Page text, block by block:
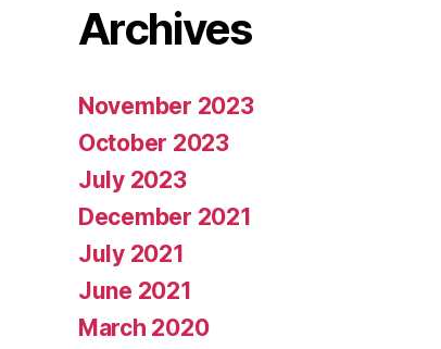
Archives
November 2023
October 2023
July 2023
December 2021
July 2021
June 2021
March 2020